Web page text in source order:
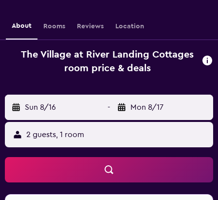
About Rooms Reviews Location
The Village at River Landing Cottages
room price & deals
Sun 8/16 - Mon 8/17
2 guests, 1 room